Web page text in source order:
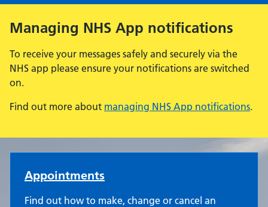
Managing NHS App notifications
To receive your messages safely and securely via the
NHS app please ensure your notifications are switched
on.
Find out more about managing NHS App notifications.
Sole Bay Health Centre
Appointments
Find out how to make, change or cancel an